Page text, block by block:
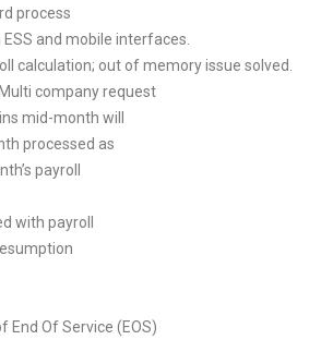
process
and mobile interfaces.
calculation; out of memory issue solved.
company request
mid-month will
processed as
payroll
with payroll
Of Service (EOS)